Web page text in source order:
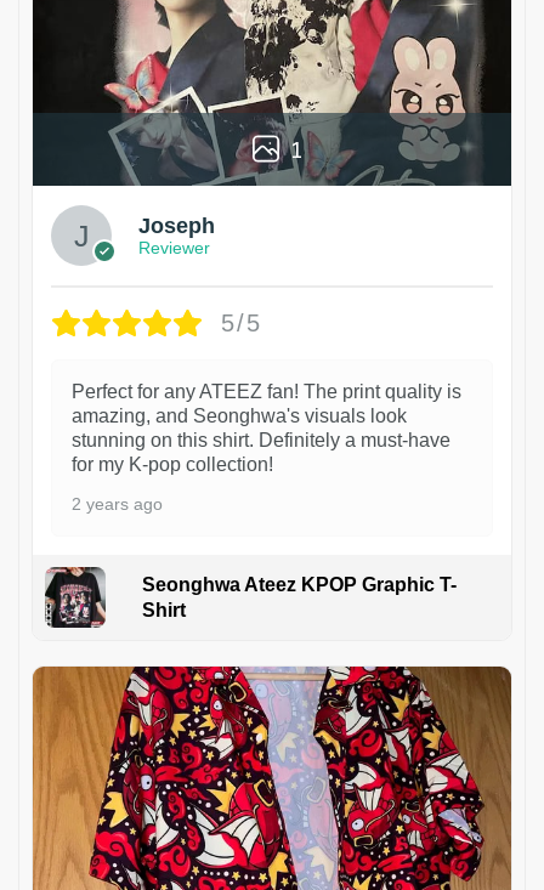
1
Joseph
Reviewer
5/5
Perfect for any ATEEZ fan! The print quality is
amazing, and Seonghwa's visuals look
stunning on this shirt. Definitely a must-have
for my K-pop collection!
2 years ago
Seonghwa Ateez KPOP Graphic T-
Shirt